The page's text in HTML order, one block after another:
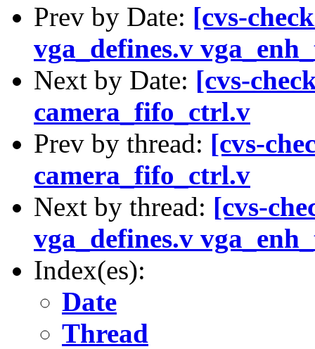
Prev by Date: [cvs-
vga_defines.v
Next by Date: [cvs-
camera_fifo_ctrl.v
Prev by thread: [cvs-
camera_fifo_ctrl.v
Next by thread: [cvs-
vga_defines.v
Index(es):
Date
Thread